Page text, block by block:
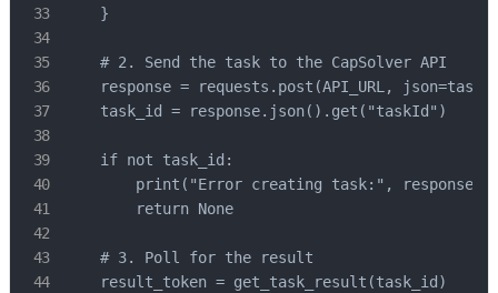
    }
    # 2. Send the task to the CapSolver API
response = requests.post(API_URL,
    task_id = response.json().get("taskId")
    if not task_id:
print("Error creating task:",
        return None
    # 3. Poll for the result
    result_token = get_task_result(task_id)